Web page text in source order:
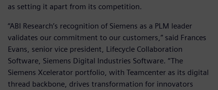
as setting it apart from its competition.
“ABI Research’s recognition of Siemens as a PLM leader
validates our commitment to our customers,” said Frances
Evans, senior vice president, Lifecycle Collaboration
Software, Siemens Digital Industries Software. “The
Siemens Xcelerator portfolio, with Teamcenter as its digital
thread backbone, drives transformation for innovators